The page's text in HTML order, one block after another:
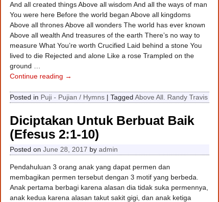
And all created things Above all wisdom And all the ways of man
You were here Before the world began Above all kingdoms
Above all thrones Above all wonders The world has ever known
Above all wealth And treasures of the earth There’s no way to
measure What You’re worth Crucified Laid behind a stone You
lived to die Rejected and alone Like a rose Trampled on the
ground …
Continue reading →
Posted in Puji - Pujian / Hymns |Tagged Above All. Randy Travis
Diciptakan Untuk Berbuat Baik
(Efesus 2:1-10)
Posted onJune 28, 2017 byadmin
Pendahuluan 3 orang anak yang dapat permen dan
membagikan permen tersebut dengan 3 motif yang berbeda.
Anak pertama berbagi karena alasan dia tidak suka permennya,
anak kedua karena alasan takut sakit gigi, dan anak ketiga